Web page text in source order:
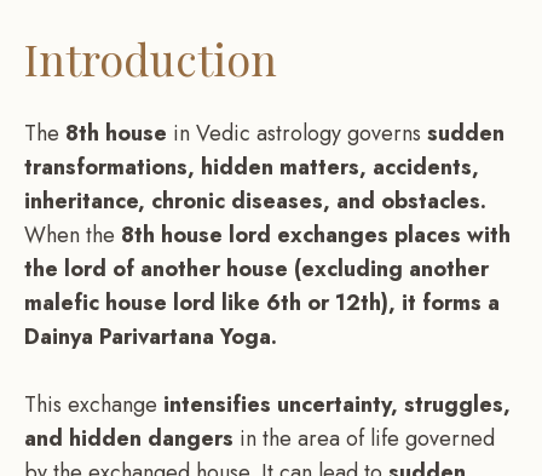
Introduction
The 8th house in Vedic astrology governs sudden
transformations, hidden matters, accidents,
inheritance, chronic diseases, and obstacles.
When the 8th house lord exchanges places with
the lord of another house (excluding another
malefic house lord like 6th or 12th), it forms a
Dainya Parivartana Yoga.
This exchange intensifies uncertainty, struggles,
and hidden dangers in the area of life governed